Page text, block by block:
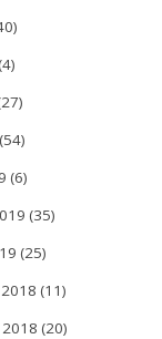
(54)
(6)
(35)
(25)
(11)
(20)